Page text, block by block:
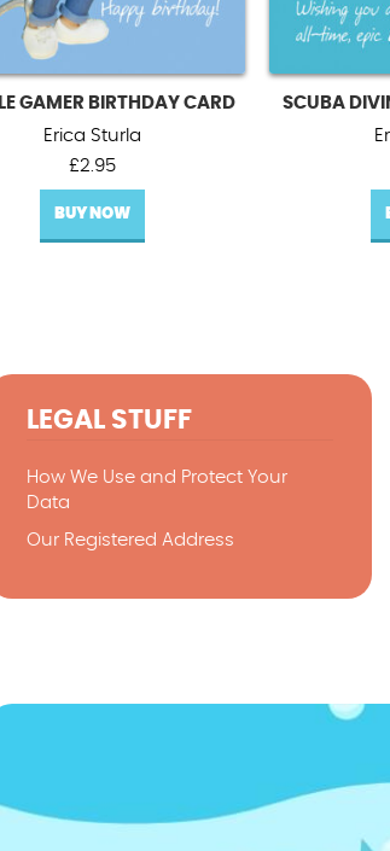
GAMER BIRTHDAY CARD
Erica Sturla
£2.95
BUY NOW
SCUBA
LEGAL STUFF
How We Use and Protect Your
Data
Our Registered Address